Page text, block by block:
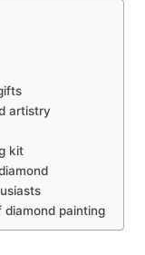
artistry
kit
diamond painting